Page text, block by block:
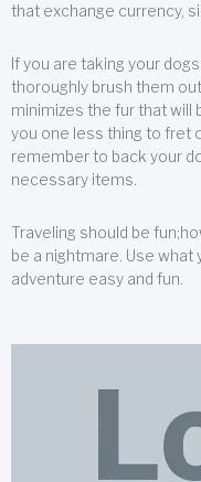
that exchange currency,
If you are taking your
thoroughly brush them
minimizes the fur that will
you one less thing to fret
remember to back your
necessary items.
Traveling should be
be a nightmare. Use what
adventure easy and fun.